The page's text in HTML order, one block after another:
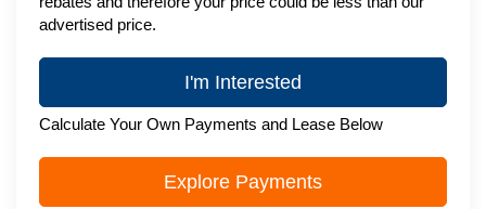
advertised price.
I'm Interested
Calculate Your Own Payments and Lease Below
Explore Payments